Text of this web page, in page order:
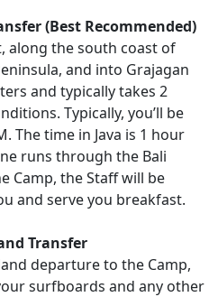
(Best Recommended)
along the south coast of
and into Grajagan
and typically takes 2
Typically, you’ll be
The time in Java is 1 hour
runs through the Bali
Camp, the Staff will be
and serve you breakfast.
Transfer
departure to the Camp,
surfboards and any other